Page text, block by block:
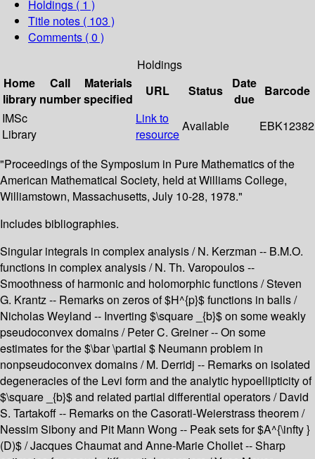
Holdings ( 1 )
Title notes ( 103 )
Comments ( 0 )
Holdings
Home
library
Call
number
Materials
specified
URL Status
Date
due
Barcode
IMSc
Library
Link to
resource
Available EBK12382
"Proceedings of the Symposium in Pure Mathematics of the
American Mathematical Society, held at Williams College,
Williamstown, Massachusetts, July 10-28, 1978."
Includes bibliographies.
Singular integrals in complex analysis / N. Kerzman -- B.M.O.
functions in complex analysis / N. Th. Varopoulos --
Smoothness of harmonic and holomorphic functions / Steven
G. Krantz -- Remarks on zeros of $H^{p}$ functions in balls /
Nicholas Weyland -- Inverting $\square _{b}$ on some weakly
pseudoconvex domains / Peter C. Greiner -- On some
estimates for the $\bar \partial $ Neumann problem in
nonpseudoconvex domains / M. Derridj -- Remarks on isolated
degeneracies of the Levi form and the analytic hypoellipticity of
$\square _{b}$ and related partial differential operators / David
S. Tartakoff -- Remarks on the Casorati-Weierstrass theorem /
Nessim Sibony and Pit Mann Wong -- Peak sets for $A^{\infty }
(D)$ / Jacques Chaumat and Anne-Marie Chollet -- Sharp